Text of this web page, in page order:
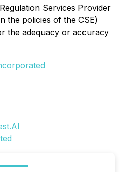
Services Provider
the policies of the CSE)
the adequacy or accuracy